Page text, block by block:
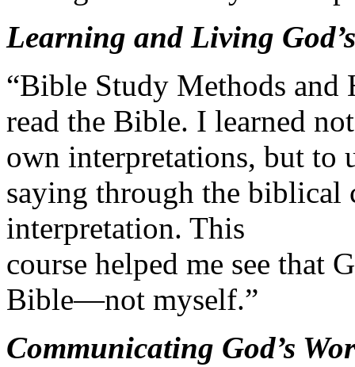
Learning and Living
“Bible Study Methods and
read the Bible. I learned
own interpretations, but to
saying through the biblical
interpretation. This
course helped me see that
Bible—not myself.”
Communicating God’s